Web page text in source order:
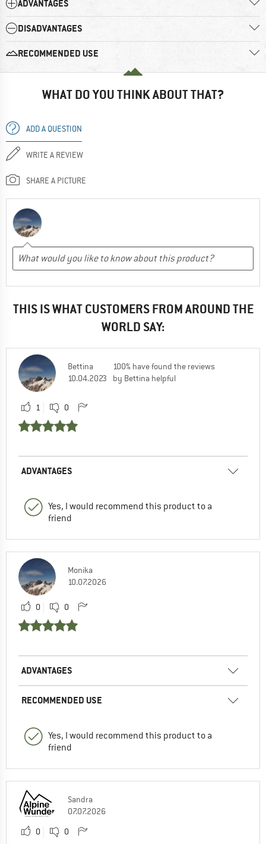
ADVANTAGES
DISADVANTAGES
RECOMMENDED USE
WHAT DO YOU THINK ABOUT THAT?
ADD A QUESTION
WRITE A REVIEW
SHARE A PICTURE
THIS IS WHAT CUSTOMERS FROM AROUND THE
WORLD SAY:
Bettina
10.04.2023
100% have found the reviews
by Bettina helpful
1 0
ADVANTAGES
Yes, I would recommend this product to a
friend
Monika
10.07.2026
0 0
ADVANTAGES
RECOMMENDED USE
Yes, I would recommend this product to a
friend
Sandra
07.07.2026
0
0